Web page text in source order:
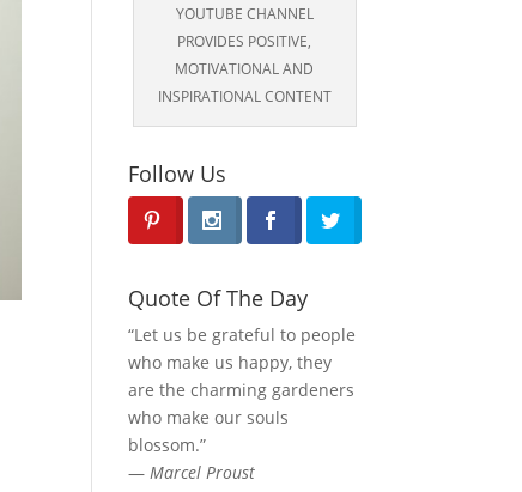
YOUTUBE CHANNEL
PROVIDES POSITIVE,
MOTIVATIONAL AND
INSPIRATIONAL CONTENT
Follow Us
Quote Of The Day
“Let us be grateful to people
who make us happy, they
are the charming gardeners
who make our souls
blossom.”
— Marcel Proust